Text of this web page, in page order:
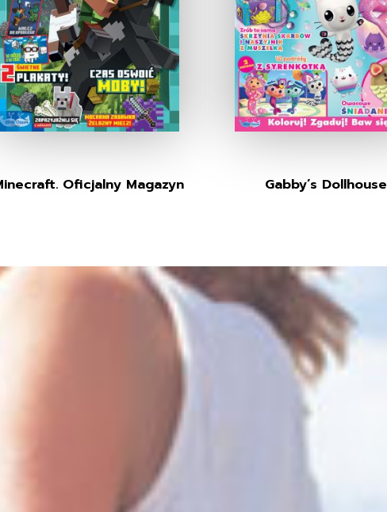
Oficjalny Magazyn Gabby’s Dollhouse